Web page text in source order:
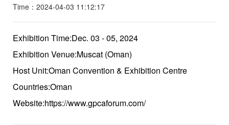
Time：2024-04-03 11:12:17
Exhibition Time:Dec. 03 - 05, 2024
Exhibition Venue:Muscat (Oman)
Host Unit:Oman Convention & Exhibition Centre
Countries:Oman
Website:https://www.gpcaforum.com/